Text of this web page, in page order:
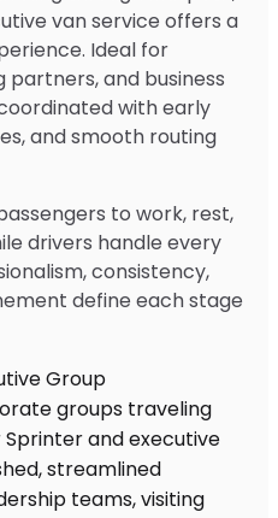
van service offers a
Ideal for
partners, and business
with early
and smooth routing
to work, rest,
drivers handle every
consistency,
define each stage